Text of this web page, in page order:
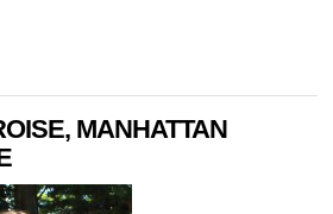
MANHATTAN